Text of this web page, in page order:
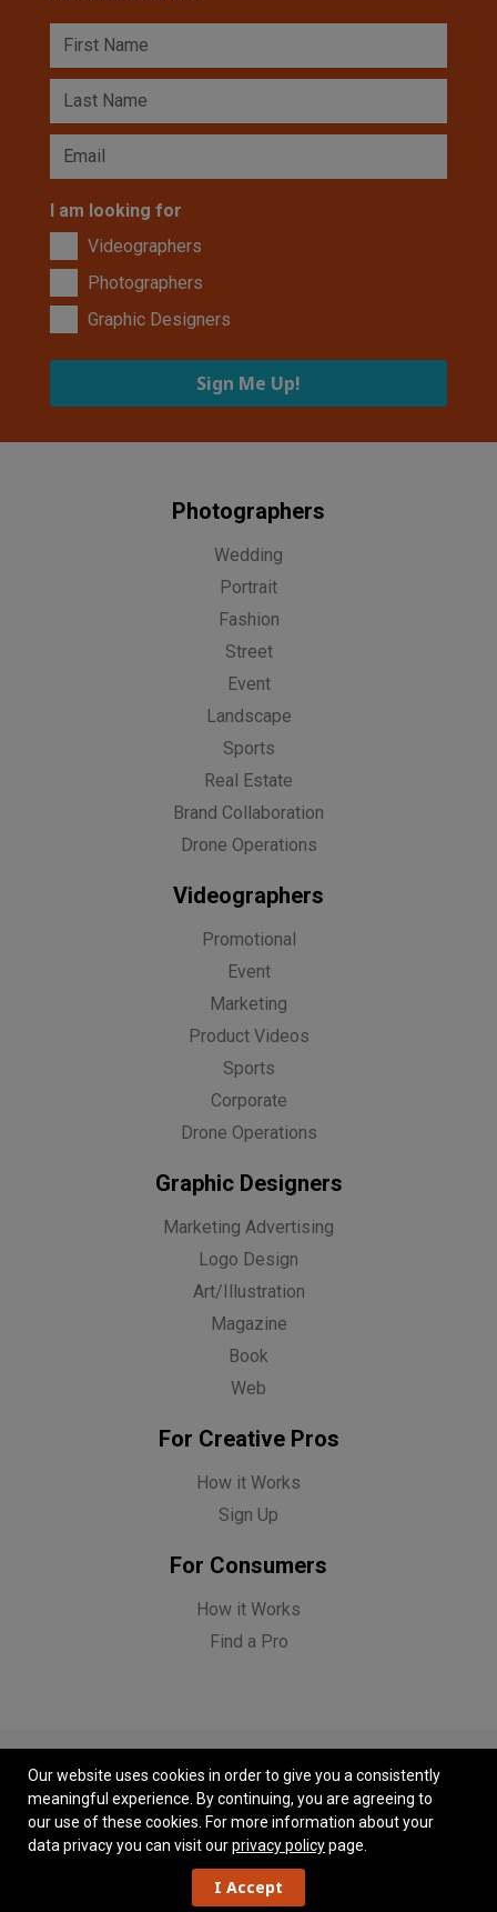
I am looking for
Videographers
Photographers
Graphic Designers
Sign Me Up!
Photographers
Wedding
Portrait
Fashion
Street
Event
Landscape
Sports
Real Estate
Brand Collaboration
Drone Operations
Videographers
Promotional
Event
Marketing
Product Videos
Sports
Corporate
Drone Operations
Graphic Designers
Marketing Advertising
Logo Design
Art/Illustration
Magazine
Book
Web
For Creative Pros
How it Works
Sign Up
For Consumers
How it Works
Find a Pro
© Copyright Funnel 2026. All Rights Reserved.
Feedback |Contact Us|Privacy Policy| Terms of Use
Our website uses cookies in order to give you a consistently
meaningful experience. By continuing, you are agreeing to
our use of these cookies. For more information about your
data privacy you can visit ourprivacy policypage.
I Accept